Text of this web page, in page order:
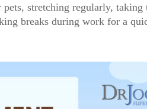
stretching regularly, taking
breaks during work for a